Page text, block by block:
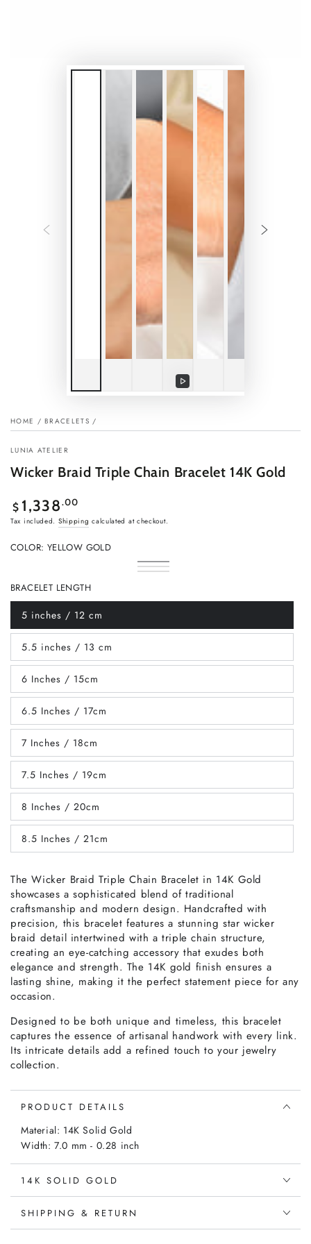
Play
HOME / BRACELETS /
LUNIA ATELIER
Wicker Braid Triple Chain Bracelet 14K Gold
Regular
price
$ 1,338.00
Tax included. Shipping calculated at checkout.
COLOR: YELLOW GOLD
Yellow
Gold
Variant
sold
unavailable
Rose
Variant
or
White
Variant
or
BRACELET LENGTH
5 inches / 12 cm
Variant
sold
out
or
unavailable
5.5 inches / 13 cm
Variant
sold
out
or
unavailable
6 Inches / 15cm
Variant
sold
out
or
unavailable
6.5 Inches / 17cm
Variant
sold
out
or
unavailable
7 Inches / 18cm
Variant
sold
out
or
unavailable
7.5 Inches / 19cm
Variant
sold
out
or
unavailable
8 Inches / 20cm
Variant
sold
out
or
unavailable
8.5 Inches / 21cm
Variant
sold
unavailable
The Wicker Braid Triple Chain Bracelet in 14K Gold
showcases a sophisticated blend of traditional
craftsmanship and modern design. Handcrafted with
precision, this bracelet features a stunning star wicker
braid detail intertwined with a triple chain structure,
creating an eye-catching accessory that exudes both
elegance and strength. The 14K gold finish ensures a
lasting shine, making it the perfect statement piece for any
occasion.
Designed to be both unique and timeless, this bracelet
captures the essence of artisanal handwork with every link.
Its intricate details add a refined touch to your jewelry
collection.
PRODUCT DETAILS
Material: 14K Solid Gold
Width: 7.0 mm - 0.28 inch
14K SOLID GOLD
SHIPPING & RETURN